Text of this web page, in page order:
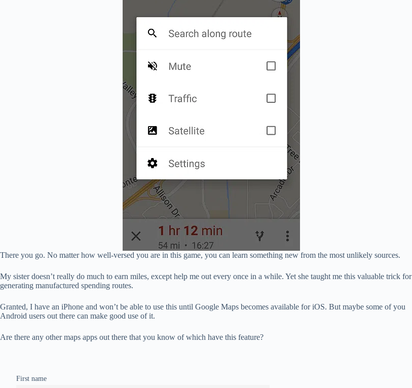
There you go. No matter how well-versed you are in this game, you can learn something new from the most unlikely sources.
My sister doesn’t really do much to earn miles, except help me out every once in a while. Yet she taught me this valuable trick for
generating manufactured spending routes.
Granted, I have an iPhone and won’t be able to use this until Google Maps becomes available for iOS. But maybe some of you
Android users out there can make good use of it.
Are there any other maps apps out there that you know of which have this feature?
First name